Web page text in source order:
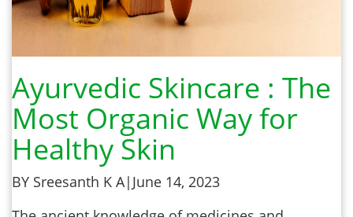
Ayurvedic Skincare : The
Most Organic Way for
Healthy Skin
BY Sreesanth K A| June 14, 2023